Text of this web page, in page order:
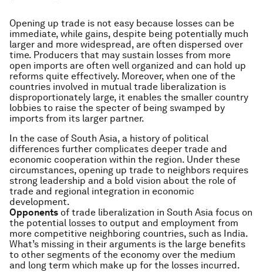
​Opening up trade is not easy because losses can be
immediate, while gains, despite being potentially much
larger and more widespread, are often dispersed over
time. Producers that may sustain losses from more
open imports are often well organized and can hold up
reforms quite effectively. Moreover, when one of the
countries involved in mutual trade liberalization is
disproportionately large, it enables the smaller country
lobbies to raise the specter of being swamped by
imports from its larger partner.
In the case of South Asia, a history of political
differences further complicates deeper trade and
economic cooperation within the region. Under these
circumstances, opening up trade to neighbors requires
strong leadership and a bold vision about the role of
trade and regional integration in economic
development.
Opponents of trade liberalization in South Asia focus on
the potential losses to output and employment from
more competitive neighboring countries, such as India.
What’s missing in their arguments is the large benefits
to other segments of the economy over the medium
and long term which make up for the losses incurred.